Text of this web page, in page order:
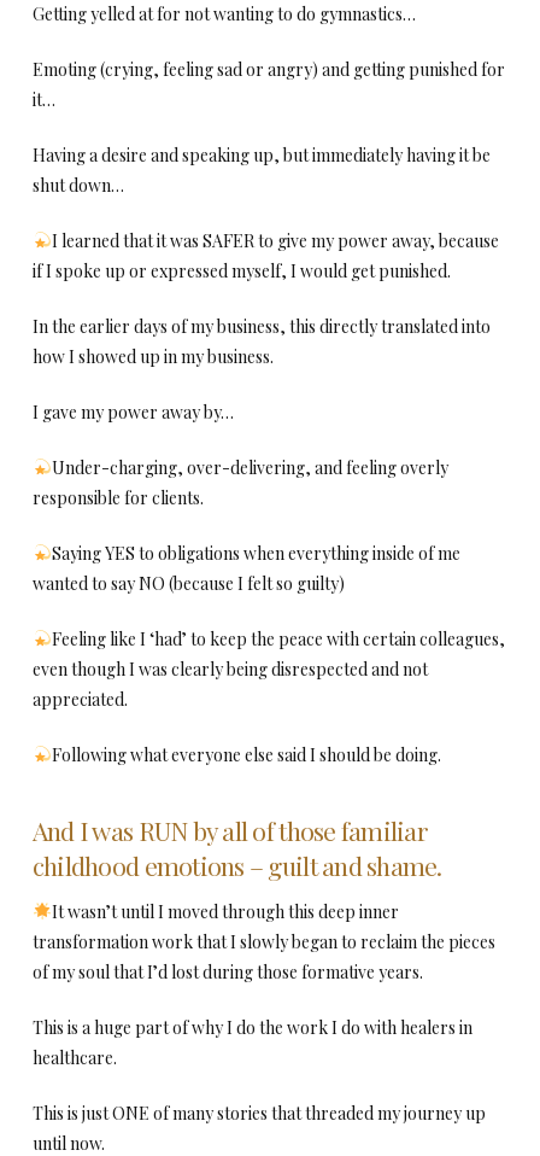
Getting yelled at for not wanting to do gymnastics…
Emoting (crying, feeling sad or angry) and getting punished for
it…
Having a desire and speaking up, but immediately having it be
shut down…
I learned that it was SAFER to give my power away, because
if I spoke up or expressed myself, I would get punished.
In the earlier days of my business, this directly translated into
how I showed up in my business.
I gave my power away by…
Under-charging, over-delivering, and feeling overly
responsible for clients.
Saying YES to obligations when everything inside of me
wanted to say NO (because I felt so guilty)
Feeling like I ‘had’ to keep the peace with certain colleagues,
even though I was clearly being disrespected and not
appreciated.
Following what everyone else said I should be doing.
And I was RUN by all of those familiar
childhood emotions – guilt and shame.
It wasn’t until I moved through this deep inner
transformation work that I slowly began to reclaim the pieces
of my soul that I’d lost during those formative years.
This is a huge part of why I do the work I do with healers in
healthcare.
This is just ONE of many stories that threaded my journey up
until now.